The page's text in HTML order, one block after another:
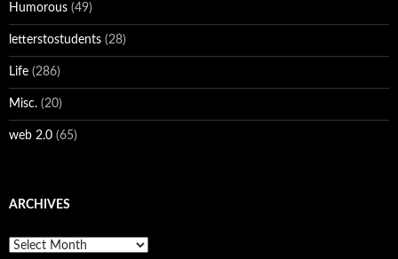
Humorous (49)
letterstostudents (28)
Life (286)
Misc. (20)
web 2.0 (65)
ARCHIVES
Archives